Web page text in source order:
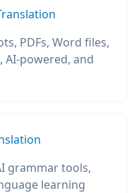
PDFs, Word files,
AI-powered, and
grammar tools,
learning